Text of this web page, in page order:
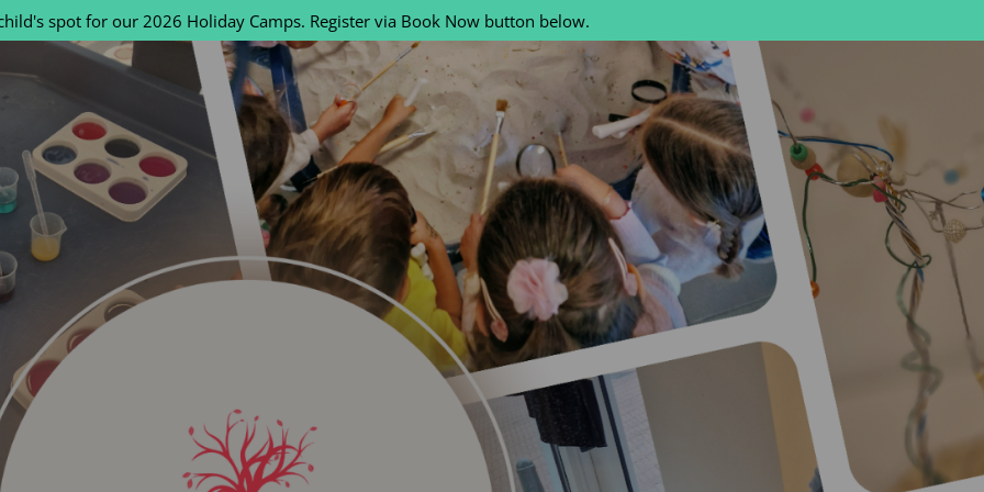
spot for our 2026 Holiday Camps. Register via Book Now button below.